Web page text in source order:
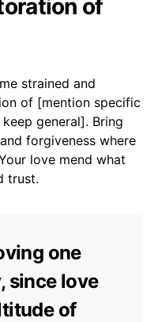
of
strained and
of [mention specific
general]. Bring
forgiveness where
love mend what
trust.
one
since love
of